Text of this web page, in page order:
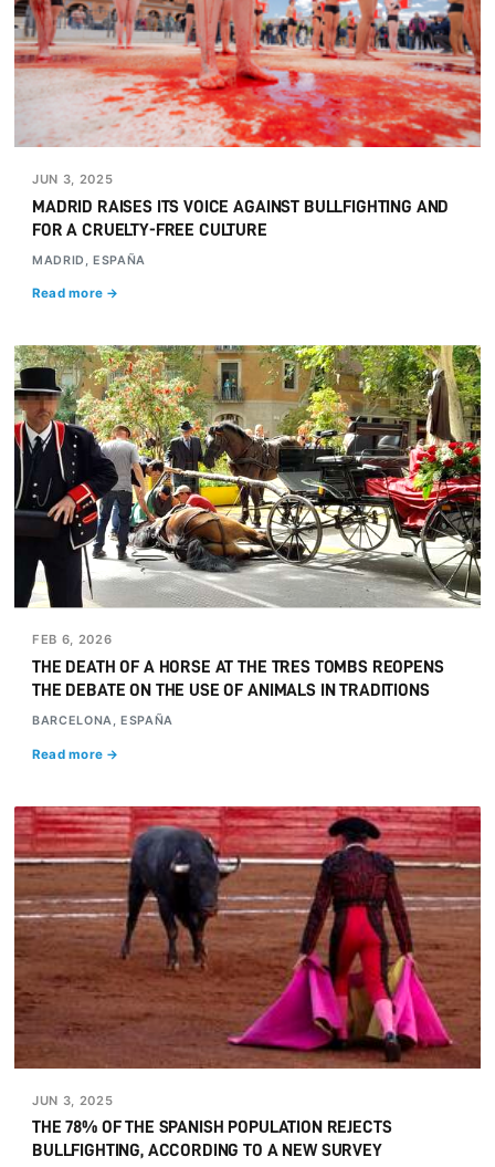
JUN 3, 2025
MADRID RAISES ITS VOICE AGAINST BULLFIGHTING AND
FOR A CRUELTY-FREE CULTURE
MADRID, ESPAÑA
Read more →
FEB 6, 2026
THE DEATH OF A HORSE AT THE TRES TOMBS REOPENS
THE DEBATE ON THE USE OF ANIMALS IN TRADITIONS
BARCELONA, ESPAÑA
Read more →
JUN 3, 2025
THE 78% OF THE SPANISH POPULATION REJECTS
BULLFIGHTING, ACCORDING TO A NEW SURVEY